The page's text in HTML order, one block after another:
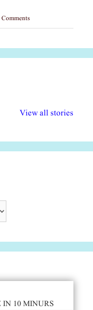
View all stories
दिवस| 18
वर्षातील
10 MINURS